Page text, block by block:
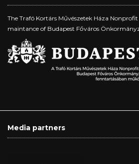
The Trafó Kortárs Művészetek Háza
maintance of Budapest Főváros
Media partners